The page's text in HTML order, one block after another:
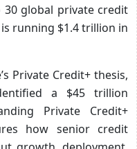
global private credit
running $1.4 trillion in
Private Credit+ thesis,
a $45 trillion
Private Credit+
how senior credit